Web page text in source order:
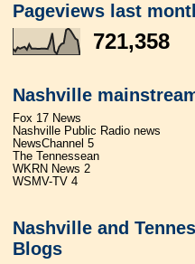
Pageviews last
721,358
Nashville
Fox 17 News
Nashville Public Radio news
NewsChannel 5
The Tennessean
WKRN News 2
WSMV-TV 4
Nashville and
Blogs